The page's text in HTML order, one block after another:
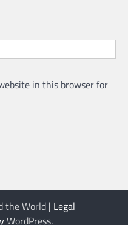
in this browser for
the World | Legal
WordPress.